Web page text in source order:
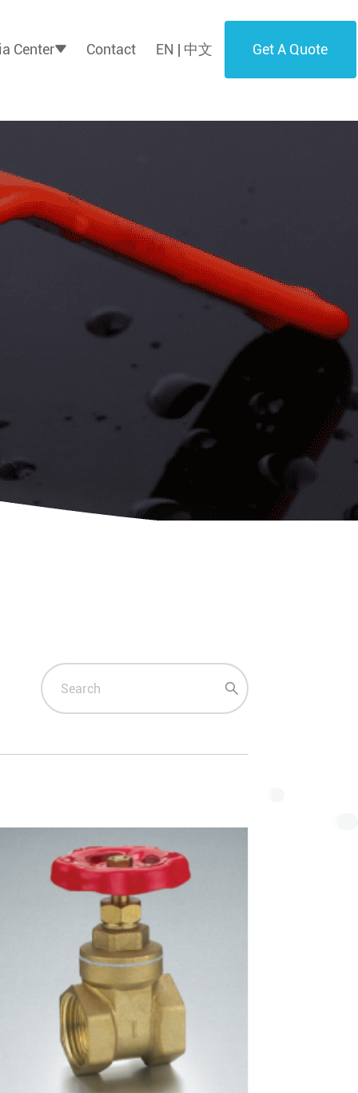
Center Contact EN | 中文 Get A Quote